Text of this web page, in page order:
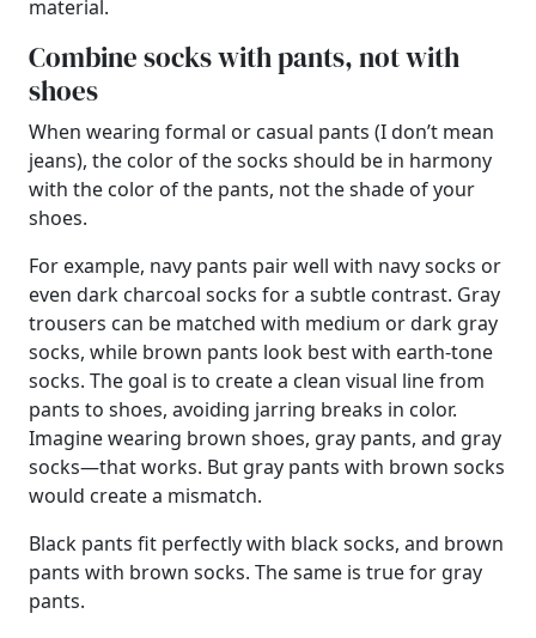
material.
Combine socks with pants, not with
shoes
When wearing formal or casual pants (I don’t mean
jeans), the color of the socks should be in harmony
with the color of the pants, not the shade of your
shoes.
For example, navy pants pair well with navy socks or
even dark charcoal socks for a subtle contrast. Gray
trousers can be matched with medium or dark gray
socks, while brown pants look best with earth-tone
socks. The goal is to create a clean visual line from
pants to shoes, avoiding jarring breaks in color.
Imagine wearing brown shoes, gray pants, and gray
socks—that works. But gray pants with brown socks
would create a mismatch.
Black pants fit perfectly with black socks, and brown
pants with brown socks. The same is true for gray
pants.